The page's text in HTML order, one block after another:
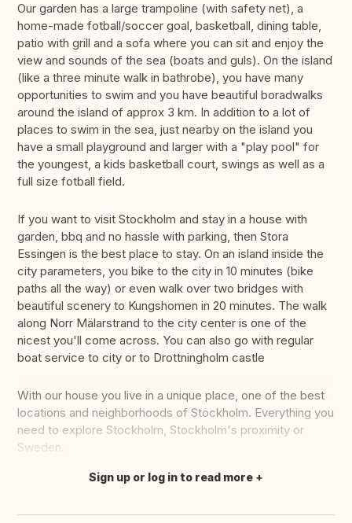
Our garden has a large trampoline (with safety net), a
home-made fotball/soccer goal, basketball, dining table,
patio with grill and a sofa where you can sit and enjoy the
view and sounds of the sea (boats and guls). On the island
(like a three minute walk in bathrobe), you have many
opportunities to swim and you have beautiful boradwalks
around the island of approx 3 km. In addition to a lot of
places to swim in the sea, just nearby on the island you
have a small playground and larger with a "play pool" for
the youngest, a kids basketball court, swings as well as a
full size fotball field.
If you want to visit Stockholm and stay in a house with
garden, bbq and no hassle with parking, then Stora
Essingen is the best place to stay. On an island inside the
city parameters, you bike to the city in 10 minutes (bike
paths all the way) or even walk over two bridges with
beautiful scenery to Kungshomen in 20 minutes. The walk
along Norr Mälarstrand to the city center is one of the
nicest you'll come across. You can also go with regular
boat service to city or to Drottningholm castle
With our house you live in a unique place, one of the best
locations and neighborhoods of Stockholm. Everything you
need to explore Stockholm, Stockholm's proximity or
Sweden.
Translate this
Sign up or log in to read more